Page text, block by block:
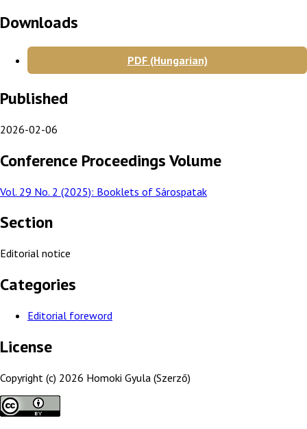
Downloads
PDF (Hungarian)
Published
2026-02-06
Conference Proceedings Volume
Vol. 29 No. 2 (2025): Booklets of Sárospatak
Section
Editorial notice
Categories
Editorial foreword
License
Copyright (c) 2026 Homoki Gyula (Szerző)